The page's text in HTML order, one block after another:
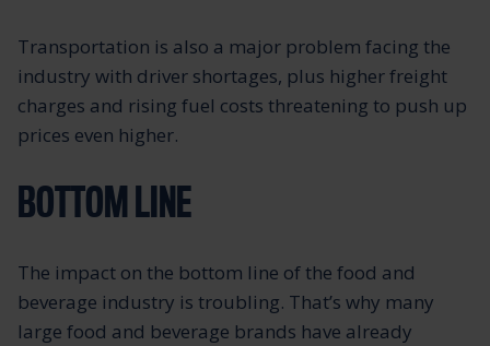
Transportation is also a major problem facing the
industry with driver shortages, plus higher freight
charges and rising fuel costs threatening to push up
prices even higher.
BOTTOM LINE
The impact on the bottom line of the food and
beverage industry is troubling. That’s why many
large food and beverage brands have already